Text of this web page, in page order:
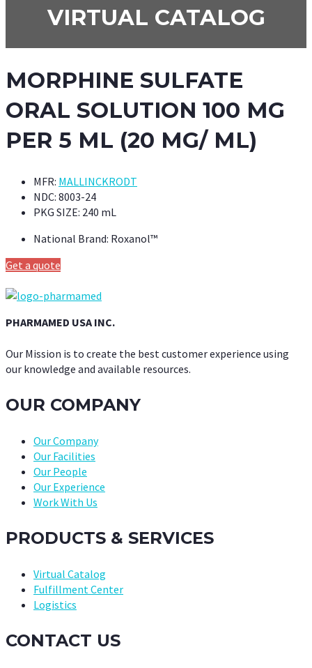
VIRTUAL CATALOG
MORPHINE SULFATE
ORAL SOLUTION 100 MG
PER 5 ML (20 MG/ ML)
MFR: MALLINCKRODT
NDC: 8003-24
PKG SIZE: 240 mL
National Brand: Roxanol™
Get a quote
PHARMAMED USA INC.
Our Mission is to create the best customer experience using
our knowledge and available resources.
OUR COMPANY
Our Company
Our Facilities
Our People
Our Experience
Work With Us
PRODUCTS & SERVICES
Virtual Catalog
Fulfillment Center
Logistics
CONTACT US